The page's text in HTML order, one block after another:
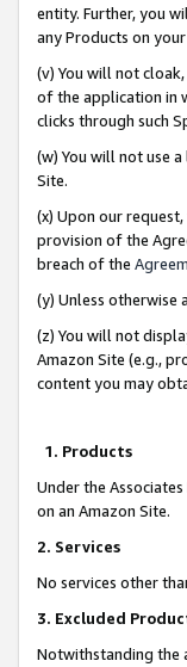
entity. Further, you
any Products on
(v) You will not
of the application in
clicks through such
(w) You will not use
Site.
(x) Upon our
provision of the
breach of the
(y) Unless
(z) You will not
Amazon Site (e.g.,
content you may
1. Products
Under the
on an Amazon Site.
2. Services
No services other
3. Excluded
Notwithstanding the